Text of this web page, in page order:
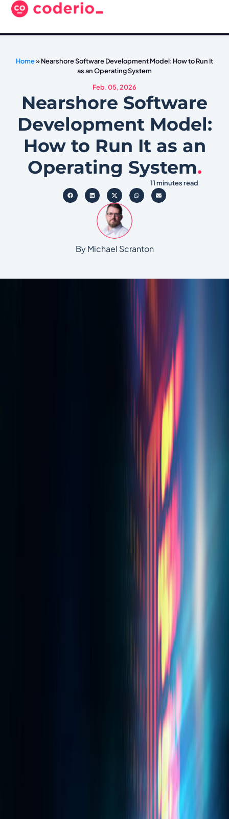
Home»Nearshore Software Development Model: How to Run It
as an Operating System
Feb. 05, 2026
Nearshore Software
Development Model:
How to Run It as an
Operating System.
By Michael Scranton
11 minutes read